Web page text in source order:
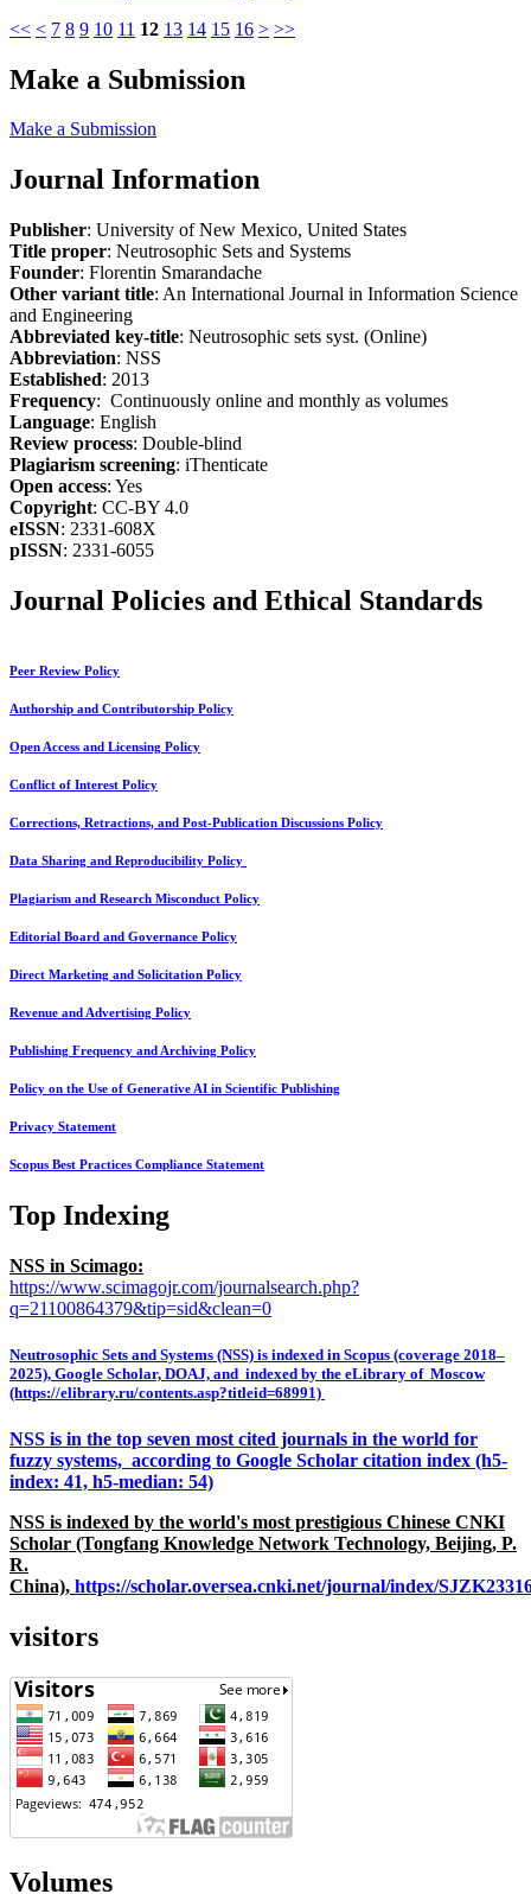
<< < 7 8 9 10 11 12 13 14 15 16 > >>
Make a Submission
Make a Submission
Journal Information
Publisher: University of New Mexico, United States
Title proper: Neutrosophic Sets and Systems
Founder: Florentin Smarandache
Other variant title: An International Journal in Information Science
and Engineering
Abbreviated key-title: Neutrosophic sets syst. (Online)
Abbreviation: NSS
Established: 2013
Frequency: Continuously online and monthly as volumes
Language: English
Review process: Double-blind
Plagiarism screening: iThenticate
Open access: Yes
Copyright: CC-BY 4.0
eISSN: 2331-608X
pISSN: 2331-6055
Journal Policies and Ethical Standards
Peer Review Policy
Authorship and Contributorship Policy
Open Access and Licensing Policy
Conflict of Interest Policy
Corrections, Retractions, and Post-Publication Discussions Policy
Data Sharing and Reproducibility Policy
Plagiarism and Research Misconduct Policy
Editorial Board and Governance Policy
Direct Marketing and Solicitation Policy
Revenue and Advertising Policy
Publishing Frequency and Archiving Policy
Policy on the Use of Generative AI in Scientific Publishing
Privacy Statement
Scopus Best Practices Compliance Statement
Top Indexing
NSS in Scimago:
https://www.scimagojr.com/journalsearch.php?
q=21100864379&tip=sid&clean=0
Neutrosophic Sets and Systems (NSS) is indexed in Scopus (coverage 2018–
2025), Google Scholar, DOAJ, and indexed by the eLibrary of Moscow
(https://elibrary.ru/contents.asp?titleid=68991)
NSS is in the top seven most cited journals in the world for
fuzzy systems, according to Google Scholar citation index (h5-
index: 41, h5-median: 54)
NSS is indexed by the world's most prestigious Chinese CNKI
Scholar (Tongfang Knowledge Network Technology, Beijing, P.
R.
China), https://scholar.oversea.cnki.net/journal/index/
visitors
Volumes